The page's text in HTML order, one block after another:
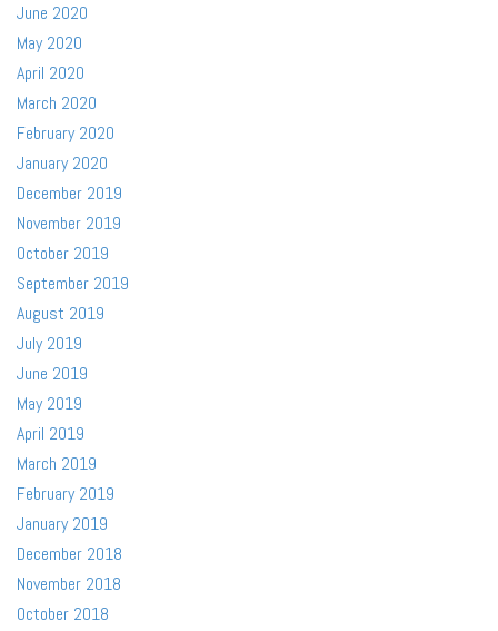
June 2020
May 2020
April 2020
March 2020
February 2020
January 2020
December 2019
November 2019
October 2019
September 2019
August 2019
July 2019
June 2019
May 2019
April 2019
March 2019
February 2019
January 2019
December 2018
November 2018
October 2018